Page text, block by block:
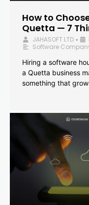
How to
Quetta — 7
JAHASOFT LTD •
Software
Hiring a software
a Quetta business
something that